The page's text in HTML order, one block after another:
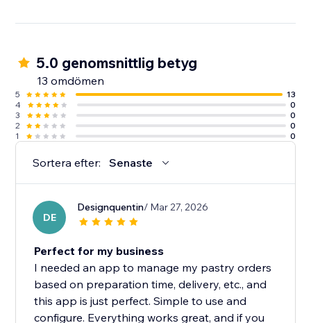
5.0 genomsnittlig betyg
13 omdömen
5
13
4
0
3
0
2
0
1
0
Sortera efter: Senaste
DE
Designquentin/ Mar 27, 2026
Perfect for my business
I needed an app to manage my pastry orders
based on preparation time, delivery, etc., and
this app is just perfect. Simple to use and
configure. Everything works great, and if you